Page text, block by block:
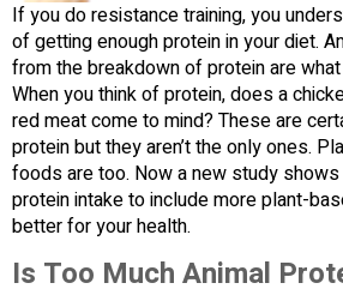
If you do resistance training, you
of getting enough protein in your diet.
from the breakdown of protein are
When you think of protein, does a
red meat come to mind? These are
protein but they aren’t the only ones.
foods are too. Now a new study
protein intake to include more plant-
better for your health.
Is Too Much Animal